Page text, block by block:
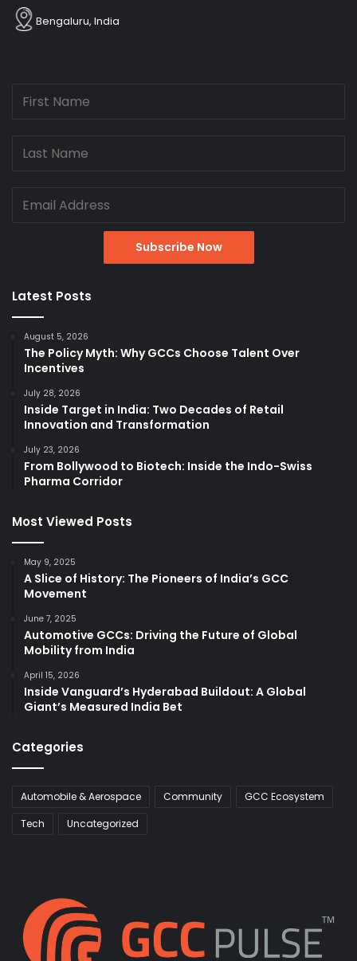
Bengaluru, India
Latest Posts
August 5, 2026
The Policy Myth: Why GCCs Choose Talent Over
Incentives
July 28, 2026
Inside Target in India: Two Decades of Retail
Innovation and Transformation
July 23, 2026
From Bollywood to Biotech: Inside the Indo-Swiss
Pharma Corridor
Most Viewed Posts
May 9, 2025
A Slice of History: The Pioneers of India’s GCC
Movement
June 7, 2025
Automotive GCCs: Driving the Future of Global
Mobility from India
April 15, 2026
Inside Vanguard’s Hyderabad Buildout: A Global
Giant’s Measured India Bet
Categories
Automobile & Aerospace Community
GCC Ecosystem
Tech
Uncategorized